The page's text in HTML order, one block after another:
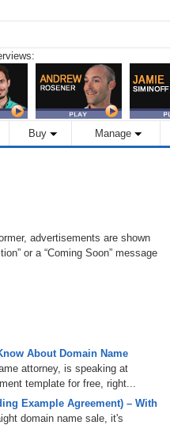
Buy Manage
advertisements are shown
or a “Coming Soon” message
About Domain Name
attorney, is speaking at
template for free, right...
Example Agreement) – With
domain name sale, it's